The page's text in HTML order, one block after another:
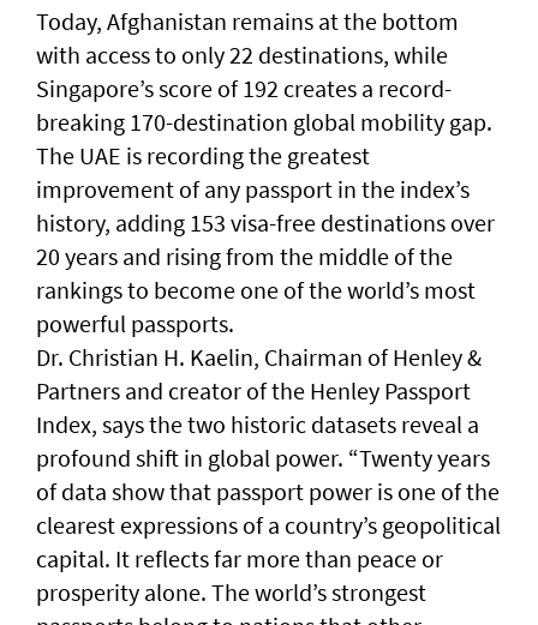
Today, Afghanistan remains at the bottom
with access to only 22 destinations, while
Singapore’s score of 192 creates a record-
breaking 170-destination global mobility gap.
The UAE is recording the greatest
improvement of any passport in the index’s
history, adding 153 visa-free destinations over
20 years and rising from the middle of the
rankings to become one of the world’s most
powerful passports.
Dr. Christian H. Kaelin, Chairman of Henley &
Partners and creator of the Henley Passport
Index, says the two historic datasets reveal a
profound shift in global power. “Twenty years
of data show that passport power is one of the
clearest expressions of a country’s geopolitical
capital. It reflects far more than peace or
prosperity alone. The world’s strongest